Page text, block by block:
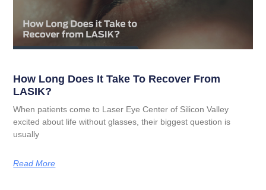
How Long Does It Take To Recover From
LASIK?
When patients come to Laser Eye Center of Silicon Valley
excited about life without glasses, their biggest question is
usually
Read More